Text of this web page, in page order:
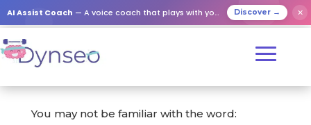
AI Assist Coach — A voice coach that plays with your loved ones Discover → ✕
You may not be familiar with the word: